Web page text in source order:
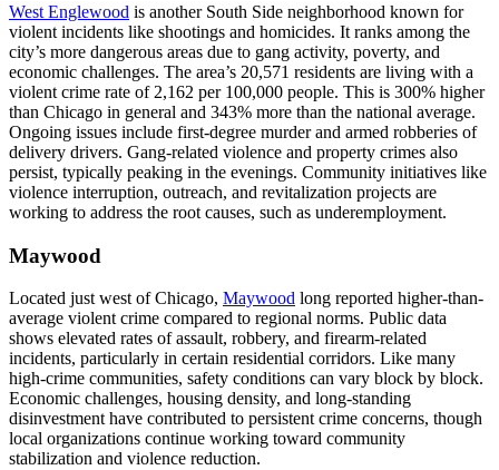
West Englewood is another South Side neighborhood known for
violent incidents like shootings and homicides. It ranks among the
city’s more dangerous areas due to gang activity, poverty, and
economic challenges. The area’s 20,571 residents are living with a
violent crime rate of 2,162 per 100,000 people. This is 300% higher
than Chicago in general and 343% more than the national average.
Ongoing issues include first-degree murder and armed robberies of
delivery drivers. Gang-related violence and property crimes also
persist, typically peaking in the evenings. Community initiatives like
violence interruption, outreach, and revitalization projects are
working to address the root causes, such as underemployment.
Maywood
Located just west of Chicago, Maywood long reported higher-than-
average violent crime compared to regional norms. Public data
shows elevated rates of assault, robbery, and firearm-related
incidents, particularly in certain residential corridors. Like many
high-crime communities, safety conditions can vary block by block.
Economic challenges, housing density, and long-standing
disinvestment have contributed to persistent crime concerns, though
local organizations continue working toward community
stabilization and violence reduction.